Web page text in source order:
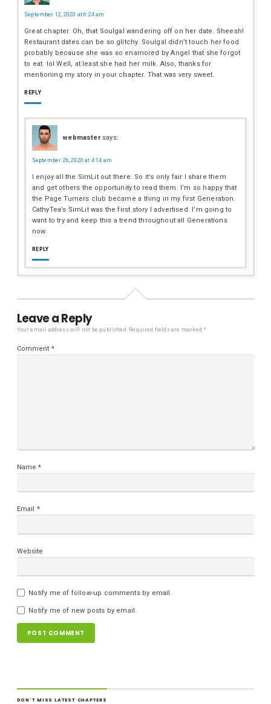
September 12, 2020 at 6:24 am
Great chapter. Oh, that Soulgal wandering off on her date. Sheesh!
Restaurant dates can be so glitchy. Soulgal didn’t touch her food
probably because she was so enamored by Angel that she forgot
to eat. lol Well, at least she had her milk. Also, thanks for
mentioning my story in your chapter. That was very sweet.
REPLY
webmaster says:
September 26, 2020 at 4:14 am
I enjoy all the SimLit out there. So it’s only fair I share them
and get others the opportunity to read them. I’m so happy that
the Page Turners club became a thing in my first Generation.
CathyTea’s SimLit was the first story I advertised. I’m going to
want to try and keep this a trend throughout all Generations
now.
REPLY
Leave a Reply
Your email address will not be published. Required fields are marked*
Comment *
Name*
Email *
Website
Notify me of follow-up comments by email.
Notify me of new posts by email.
DON'T MISS LATEST CHAPTERS